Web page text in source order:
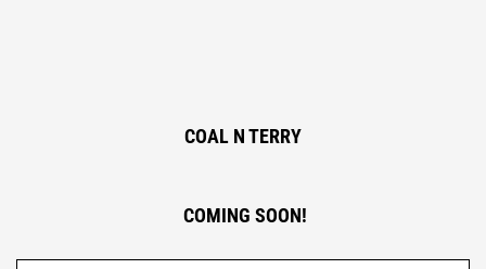
COAL N TERRY
COMING SOON!